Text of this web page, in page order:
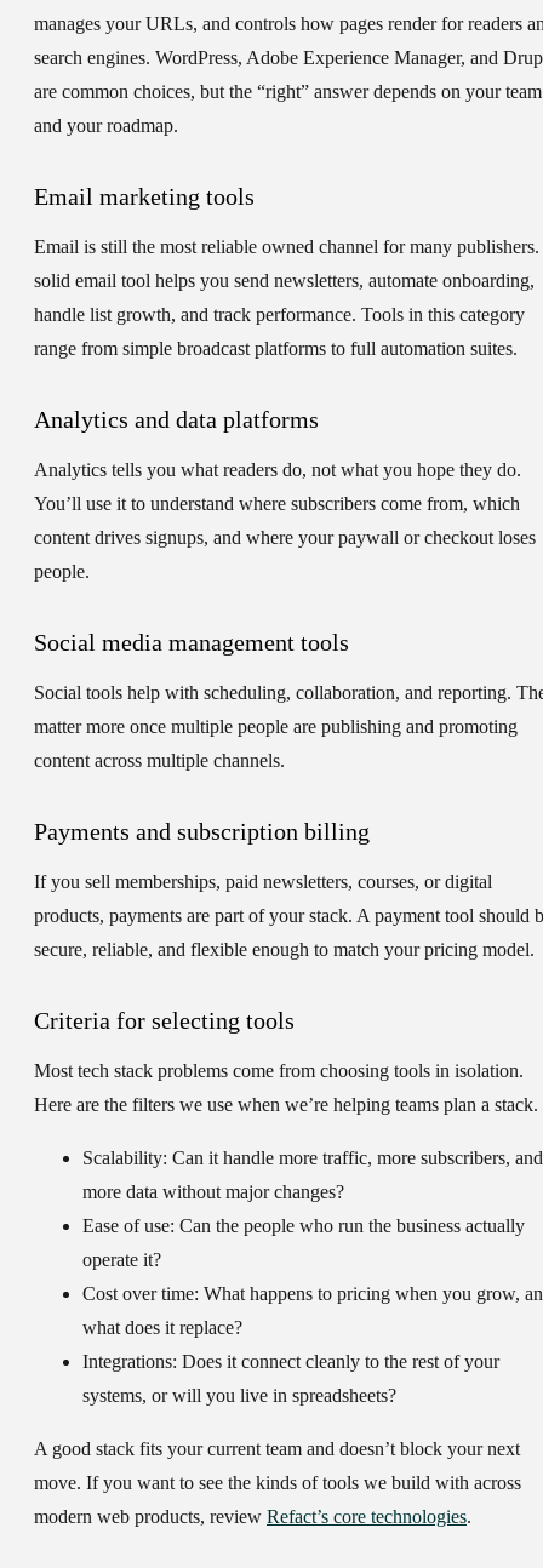
manages your URLs, and controls how pages render for readers
search engines. WordPress, Adobe Experience Manager, and
are common choices, but the “right” answer depends on your team
and your roadmap.
Email marketing tools
Email is still the most reliable owned channel for many
solid email tool helps you send newsletters, automate onboarding,
handle list growth, and track performance. Tools in this category
range from simple broadcast platforms to full automation suites.
Analytics and data platforms
Analytics tells you what readers do, not what you hope they do.
You’ll use it to understand where subscribers come from, which
content drives signups, and where your paywall or checkout loses
people.
Social media management tools
Social tools help with scheduling, collaboration, and reporting.
matter more once multiple people are publishing and promoting
content across multiple channels.
Payments and subscription billing
If you sell memberships, paid newsletters, courses, or digital
products, payments are part of your stack. A payment tool should
secure, reliable, and flexible enough to match your pricing model.
Criteria for selecting tools
Most tech stack problems come from choosing tools in isolation.
Here are the filters we use when we’re helping teams plan a stack.
Scalability: Can it handle more traffic, more subscribers, and
more data without major changes?
Ease of use: Can the people who run the business actually
operate it?
Cost over time: What happens to pricing when you grow,
what does it replace?
Integrations: Does it connect cleanly to the rest of your
systems, or will you live in spreadsheets?
A good stack fits your current team and doesn’t block your next
move. If you want to see the kinds of tools we build with across
modern web products, review Refact’s core technologies.